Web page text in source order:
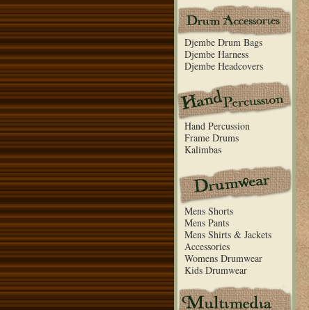
Djembe Drum Bags
Djembe Harness
Djembe Headcovers
Hand Percussion
Frame Drums
Kalimbas
Mens Shorts
Mens Pants
Mens Shirts & Jackets
Accessories
Womens Drumwear
Kids Drumwear